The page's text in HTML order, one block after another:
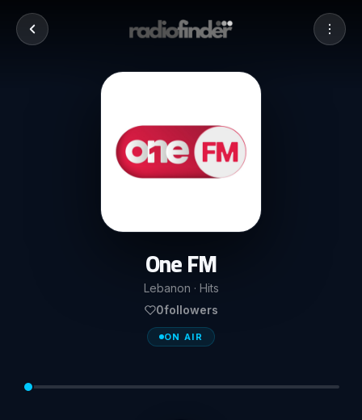
One FM
Lebanon · Hits
0followers
ON AIR